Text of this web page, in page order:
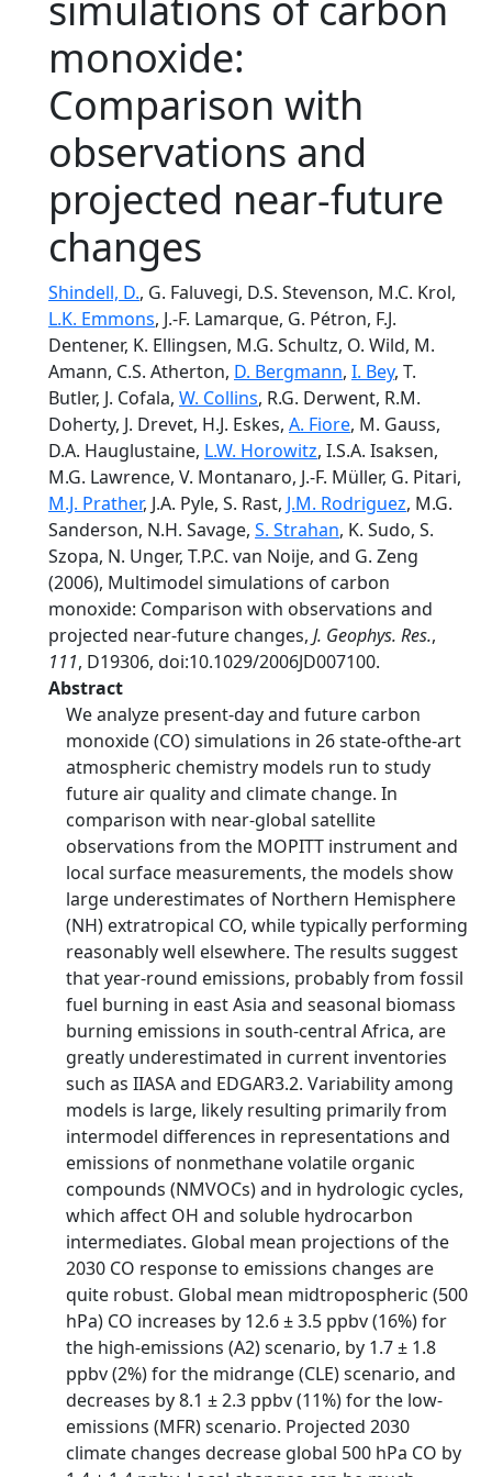
monoxide:
Comparison with
observations and
projected near-future
changes
Shindell, D., G. Faluvegi, D.S. Stevenson, M.C. Krol,
L.K. Emmons, J.-F. Lamarque, G. Pétron, F.J.
Dentener, K. Ellingsen, M.G. Schultz, O. Wild, M.
Amann, C.S. Atherton, D. Bergmann, I. Bey, T.
Butler, J. Cofala, W. Collins, R.G. Derwent, R.M.
Doherty, J. Drevet, H.J. Eskes, A. Fiore, M. Gauss,
D.A. Hauglustaine, L.W. Horowitz, I.S.A. Isaksen,
M.G. Lawrence, V. Montanaro, J.-F. Müller, G. Pitari,
M.J. Prather, J.A. Pyle, S. Rast, J.M. Rodriguez, M.G.
Sanderson, N.H. Savage, S. Strahan, K. Sudo, S.
Szopa, N. Unger, T.P.C. van Noije, and G. Zeng
(2006), Multimodel simulations of carbon
monoxide: Comparison with observations and
projected near-future changes, J. Geophys. Res.,
111, D19306, doi:10.1029/2006JD007100.
Abstract
We analyze present-day and future carbon
monoxide (CO) simulations in 26 state-ofthe-art
atmospheric chemistry models run to study
future air quality and climate change. In
comparison with near-global satellite
observations from the MOPITT instrument and
local surface measurements, the models show
large underestimates of Northern Hemisphere
(NH) extratropical CO, while typically performing
reasonably well elsewhere. The results suggest
that year-round emissions, probably from fossil
fuel burning in east Asia and seasonal biomass
burning emissions in south-central Africa, are
greatly underestimated in current inventories
such as IIASA and EDGAR3.2. Variability among
models is large, likely resulting primarily from
intermodel differences in representations and
emissions of nonmethane volatile organic
compounds (NMVOCs) and in hydrologic cycles,
which affect OH and soluble hydrocarbon
intermediates. Global mean projections of the
2030 CO response to emissions changes are
quite robust. Global mean midtropospheric (500
hPa) CO increases by 12.6 ± 3.5 ppbv (16%) for
the high-emissions (A2) scenario, by 1.7 ± 1.8
ppbv (2%) for the midrange (CLE) scenario, and
decreases by 8.1 ± 2.3 ppbv (11%) for the low-
emissions (MFR) scenario. Projected 2030
climate changes decrease global 500 hPa CO by